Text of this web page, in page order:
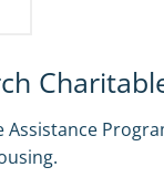
Assistance